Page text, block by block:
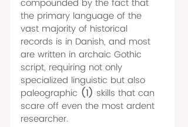
compounded by the fact that
the primary language of the
vast majority of historical
records is in Danish, and most
are written in archaic Gothic
script, requiring not only
specialized linguistic but also
paleographic (1) skills that can
scare off even the most ardent
researcher.